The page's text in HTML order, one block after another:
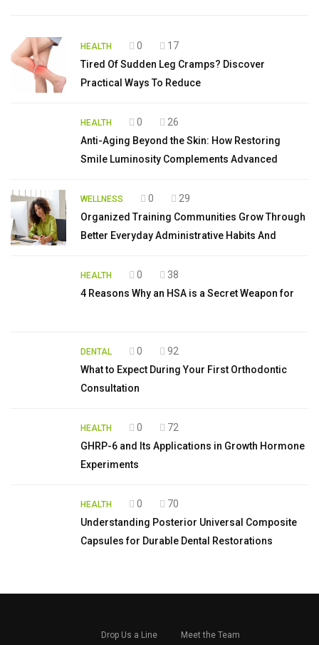
HEALTH 0
17
Tired Of Sudden Leg Cramps? Discover
Practical Ways To Reduce
HEALTH 0
26
Anti-Aging Beyond the Skin: How Restoring
Smile Luminosity Complements Advanced
WELLNESS 0
29
Organized Training Communities Grow Through
Better Everyday Administrative Habits And
HEALTH 0
38
4 Reasons Why an HSA is a Secret Weapon for
DENTAL 0
92
What to Expect During Your First Orthodontic
Consultation
HEALTH 0
72
GHRP-6 and Its Applications in Growth Hormone
Experiments
HEALTH 0
70
Understanding Posterior Universal Composite
Capsules for Durable Dental Restorations
Drop Us a Line Meet the Team